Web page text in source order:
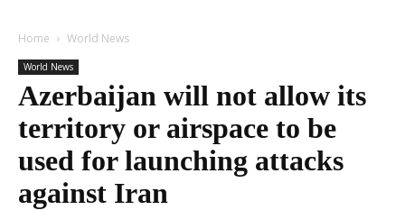
Home World News
World News
Azerbaijan will not allow its
territory or airspace to be
used for launching attacks
against Iran